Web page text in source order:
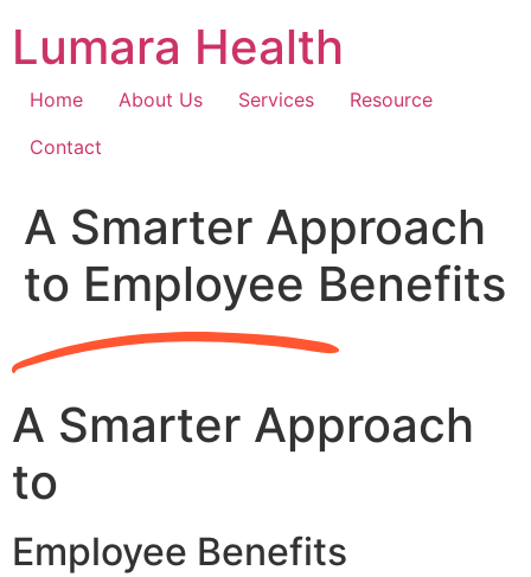
content
Lumara Health
Home About Us Services
Resource
Contact
A Smarter Approach
to Employee Benefits
A Smarter Approach
to
Employee Benefits